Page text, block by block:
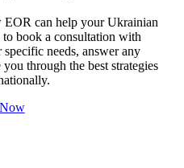
can help your Ukrainian
to book a consultation with
needs, answer any
through the best strategies